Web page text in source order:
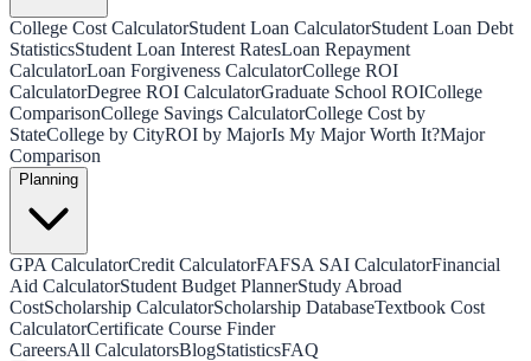
College Cost CalculatorStudent Loan CalculatorStudent Loan Debt
StatisticsStudent Loan Interest RatesLoan Repayment
CalculatorLoan Forgiveness CalculatorCollege ROI
CalculatorDegree ROI CalculatorGraduate School ROICollege
ComparisonCollege Savings CalculatorCollege Cost by
StateCollege by CityROI by MajorIs My Major Worth It?Major
Comparison
Planning
GPA CalculatorCredit CalculatorFAFSA SAI CalculatorFinancial
Aid CalculatorStudent Budget PlannerStudy Abroad
CostScholarship CalculatorScholarship DatabaseTextbook Cost
CalculatorCertificate Course Finder
CareersAll CalculatorsBlogStatisticsFAQ